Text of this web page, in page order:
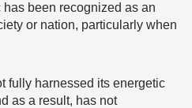
been recognized as an
or nation, particularly when
fully harnessed its energetic
as a result, has not